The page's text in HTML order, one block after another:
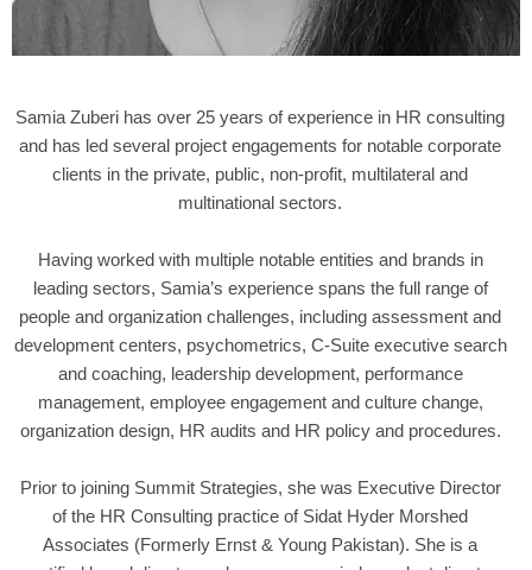
Samia Zuberi has over 25 years of experience in HR consulting
and has led several project engagements for notable corporate
clients in the private, public, non-profit, multilateral and
multinational sectors.
Having worked with multiple notable entities and brands in
leading sectors, Samia’s experience spans the full range of
people and organization challenges, including assessment and
development centers, psychometrics, C-Suite executive search
and coaching, leadership development, performance
management, employee engagement and culture change,
organization design, HR audits and HR policy and procedures.
Prior to joining Summit Strategies, she was Executive Director
of the HR Consulting practice of Sidat Hyder Morshed
Associates (Formerly Ernst & Young Pakistan). She is a